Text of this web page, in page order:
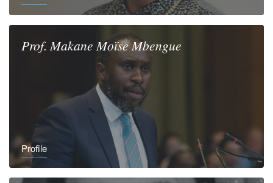
Prof.Makane MoïseMbengue
Profile